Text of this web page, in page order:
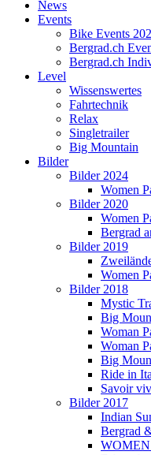
News
Events
Bike Events
Bergrad.ch
Bergrad.ch
Level
Wissenswertes
Fahrtechnik
Relax
Singletrailer
Big Mountain
Bilder
Bilder 2024
Women
Bilder 2020
Women
Bergrad
Bilder 2019
Women
Bilder 2018
Mystic
Big
Woman
Woman
Big
Ride in
Savoir
Bilder 2017
Indian
Bergrad